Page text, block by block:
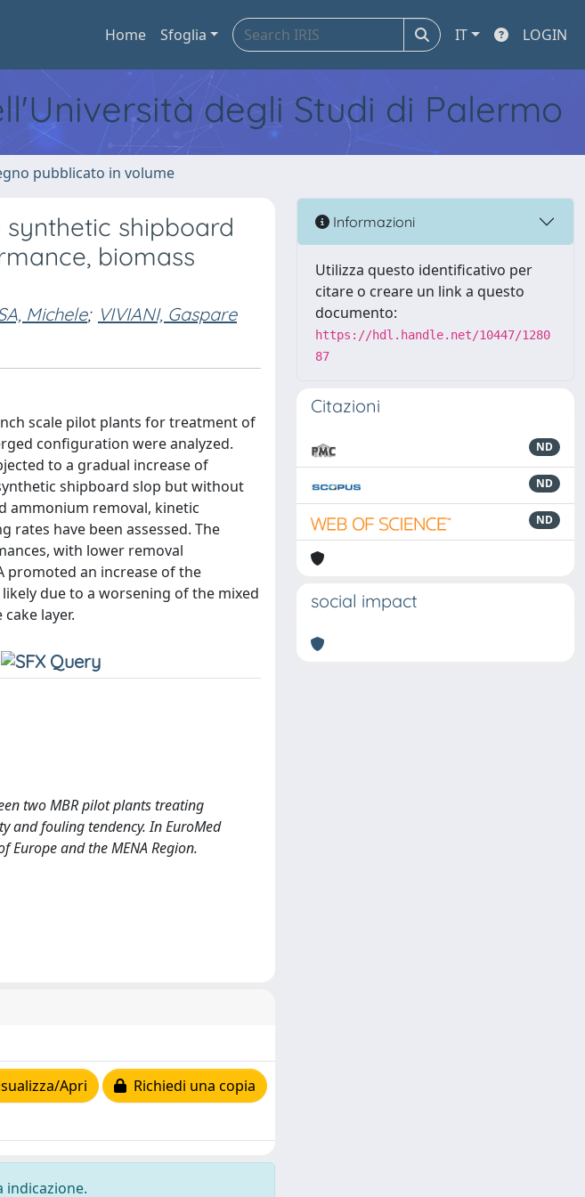
Home Sfoglia IT LOGIN
degli Studi di Palermo
pubblicato in volume
shipboard
biomass
Michele; VIVIANI, Gaspare
scale pilot plants for treatment of
configuration were analyzed.
to a gradual increase of
shipboard slop but without
ammonium removal, kinetic
rates have been assessed. The
with lower removal
promoted an increase of the
due to a worsening of the mixed
layer.
two MBR pilot plants treating
and fouling tendency. In EuroMed
and the MENA Region.
Apri Richiedi una copia
indicazione.
Informazioni
Utilizza questo identificativo per
citare o creare un link a questo
documento:
https://hdl.handle.net/10447/1280
87
Citazioni
ND
ND
ND
social impact